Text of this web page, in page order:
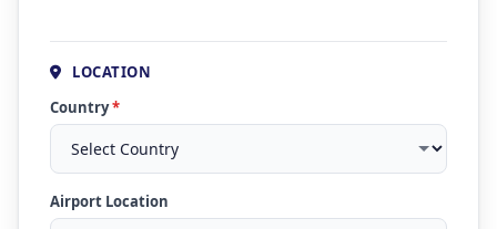
LOCATION
Country*
Airport Location